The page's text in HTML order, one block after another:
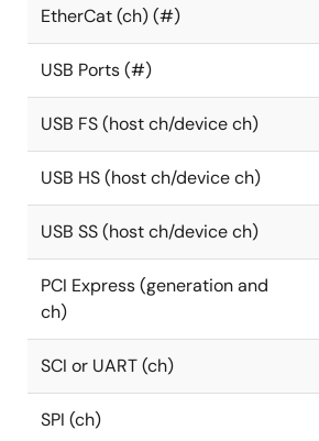
EtherCat (ch) (#)
USB Ports (#)
USB FS (host ch/device ch)
USB HS (host ch/device ch)
USB SS (host ch/device ch)
PCI Express (generation and
ch)
SCI or UART (ch)
SPI (ch)